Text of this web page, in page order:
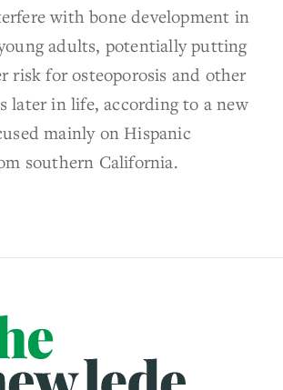
with bone development in
adults, potentially putting
risk for osteoporosis and other
later in life, according to a new
mainly on Hispanic
southern California.